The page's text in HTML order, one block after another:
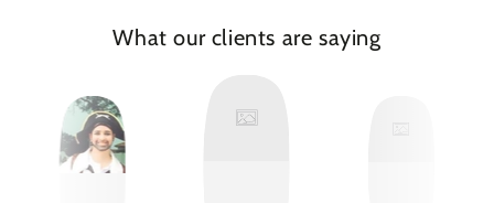
What our clients are saying